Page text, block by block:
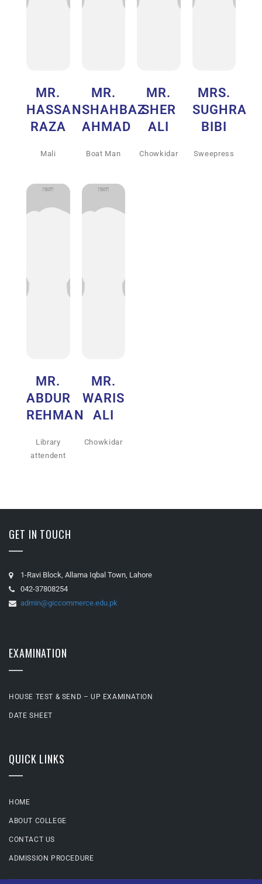
MR.
HASSAN
RAZA
Mali
MR.
SHAHBAZ
AHMAD
Boat Man
MR.
SHER
ALI
Chowkidar
MRS.
SUGHRA
BIBI
Sweepress
MR.
ABDUR
REHMAN
Library
attendent
MR.
WARIS
ALI
Chowkidar
GET IN TOUCH
1-Ravi Block, Allama Iqbal Town, Lahore
042-37808254
admin@giccommerce.edu.pk
EXAMINATION
HOUSE TEST & SEND – UP EXAMINATION
DATE SHEET
QUICK LINKS
HOME
ABOUT COLLEGE
CONTACT US
ADMISSION PROCEDURE